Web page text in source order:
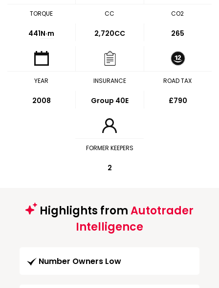
TORQUE
441N·m
CC
2,720CC
CO2
265
YEAR
2008
INSURANCE
Group 40E
ROAD TAX
£790
FORMER KEEPERS
2
Highlights fromAutotrader
Intelligence
Number Owners Low